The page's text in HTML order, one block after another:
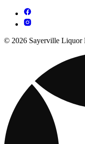
© 2026 Sayerville Liquor